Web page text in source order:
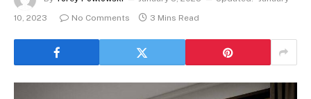
10, 2023
No Comments 3 Mins Read